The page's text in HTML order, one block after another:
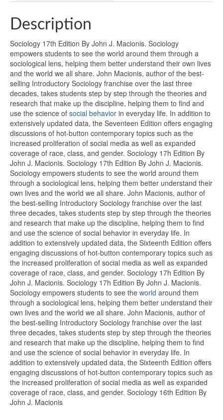
Description
Sociology 17th Edition By John J. Macionis. Sociology
empowers students to see the world around them through a
sociological lens, helping them better understand their own lives
and the world we all share. John Macionis, author of the best-
selling Introductory Sociology franchise over the last three
decades, takes students step by step through the theories and
research that make up the discipline, helping them to find and
use the science of social behavior in everyday life. In addition to
extensively updated data, the Seventeen Edition offers engaging
discussions of hot-button contemporary topics such as the
increased proliferation of social media as well as expanded
coverage of race, class, and gender. Sociology 17h Edition By
John J. Macionis. Sociology 17th Edition By John J. Macionis.
Sociology empowers students to see the world around them
through a sociological lens, helping them better understand their
own lives and the world we all share. John Macionis, author of
the best-selling Introductory Sociology franchise over the last
three decades, takes students step by step through the theories
and research that make up the discipline, helping them to find
and use the science of social behavior in everyday life. In
addition to extensively updated data, the Sixteenth Edition offers
engaging discussions of hot-button contemporary topics such as
the increased proliferation of social media as well as expanded
coverage of race, class, and gender. Sociology 17h Edition By
John J. Macionis. Sociology 17h Edition By John J. Macionis.
Sociology empowers students to see the world around them
through a sociological lens, helping them better understand their
own lives and the world we all share. John Macionis, author of
the best-selling Introductory Sociology franchise over the last
three decades, takes students step by step through the theories
and research that make up the discipline, helping them to find
and use the science of social behavior in everyday life. In
addition to extensively updated data, the Sixteenth Edition offers
engaging discussions of hot-button contemporary topics such as
the increased proliferation of social media as well as expanded
coverage of race, class, and gender. Sociology 16th Edition By
John J. Macionis